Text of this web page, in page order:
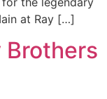
at Ray […]
Brothers